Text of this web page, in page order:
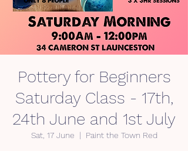
Pottery for Beginners
Saturday Class - 17th,
24th June and 1st July
Sat, 17 June
  |
Paint the Town Red